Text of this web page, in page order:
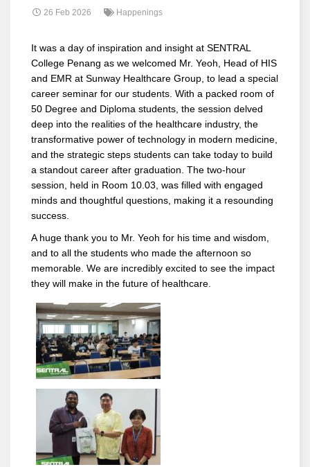
26 Feb 2026 Happenings
It was a day of inspiration and insight at SENTRAL
College Penang as we welcomed Mr. Yeoh, Head of HIS
and EMR at Sunway Healthcare Group, to lead a special
career seminar for our students. With a packed room of
50 Degree and Diploma students, the session delved
deep into the realities of the healthcare industry, the
transformative power of technology in modern medicine,
and the strategic steps students can take today to build
a standout career after graduation. The two-hour
session, held in Room 10.03, was filled with engaged
minds and thoughtful questions, making it a resounding
success.
A huge thank you to Mr. Yeoh for his time and wisdom,
and to all the students who made the afternoon so
memorable. We are incredibly excited to see the impact
they will make in the future of healthcare.